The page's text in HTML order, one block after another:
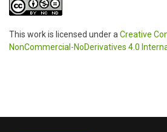
This work is licensed under a Creative
NonCommercial-NoDerivatives 4.0